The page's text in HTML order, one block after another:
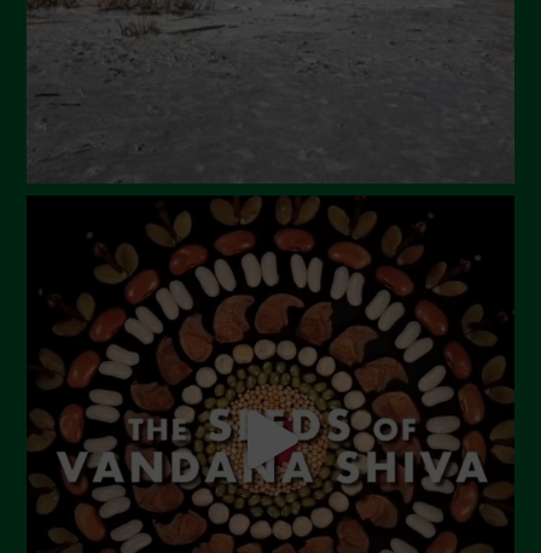
December 2023
November 2023
July 2023
June 2023
May 2023
April 2023
March 2023
February 2023
December 2022
November 2022